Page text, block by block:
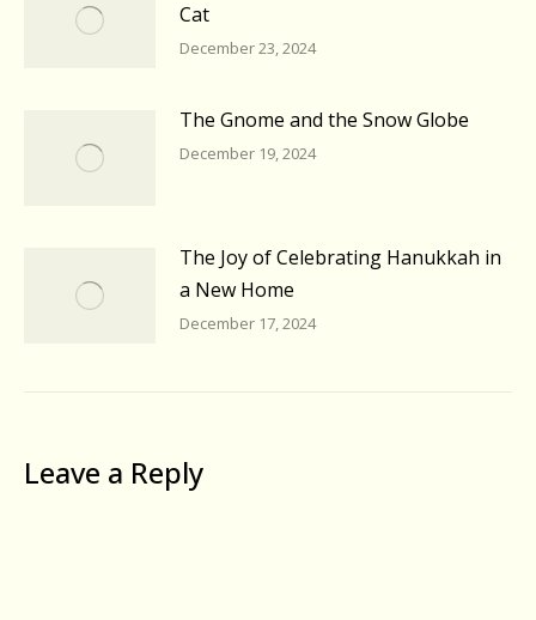
Cat
December 23, 2024
The Gnome and the Snow Globe
December 19, 2024
The Joy of Celebrating Hanukkah in
a New Home
December 17, 2024
Leave a Reply